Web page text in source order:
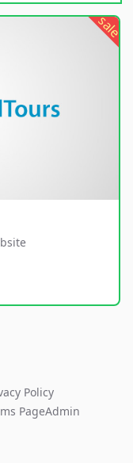
sale
Policy
PageAdmin